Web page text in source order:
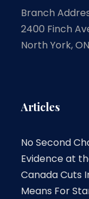
Branch
2400 Finch
North York,
Articles
No Second
Evidence at
Canada Cuts
Means For